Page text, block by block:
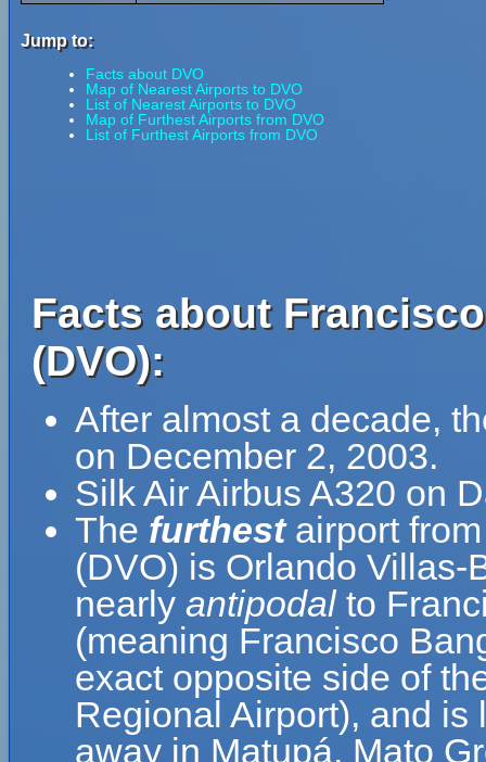
Jump to:
Facts about DVO
Map of Nearest Airports to DVO
List of Nearest Airports to DVO
Map of Furthest Airports from DVO
List of Furthest Airports from DVO
Facts about
(DVO):
After almost a decade,
on December 2, 2003.
Silk Air Airbus A320 on
The furthestairport
(DVO) is Orlando Villas-
nearly antipodalto
(meaning Francisco
exact opposite side of
Regional Airport), and
away in Matupá, Mato